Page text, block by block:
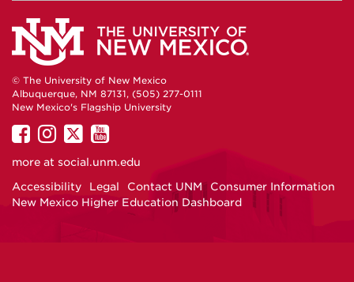
© The University of New Mexico
Albuquerque, NM 87131, (505) 277-0111
New Mexico's Flagship University
UNM
on
UNM
on
UNM
on
UNM
on
more at social.unm.edu
Accessibility
Legal Contact UNM
Consumer Information
New Mexico Higher Education Dashboard